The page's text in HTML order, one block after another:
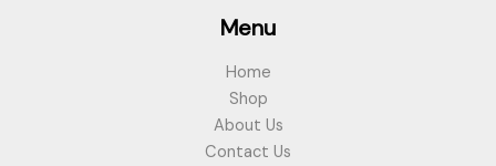
Menu
Home
Shop
About Us
Contact Us